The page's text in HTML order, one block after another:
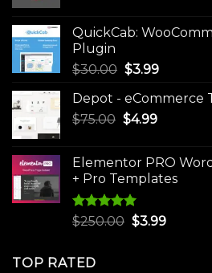
$49.00.$9.99.
QuickCab:
Plugin
$30.00 Original
was:
$30.00.
$3.99Current
is:
Depot - eCommerce
$75.00 Original
$75.00.
$4.99Current
$4.99.
Elementor PRO
+ Pro Templates
Rated5.00
$250.00 Original
$3.99Current
TOP RATED